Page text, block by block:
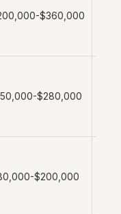
$360,000
$280,000
$200,000